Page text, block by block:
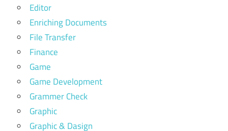
Editor
Enriching Documents
File Transfer
Finance
Game
Game Development
Grammer Check
Graphic
Graphic & Dasign